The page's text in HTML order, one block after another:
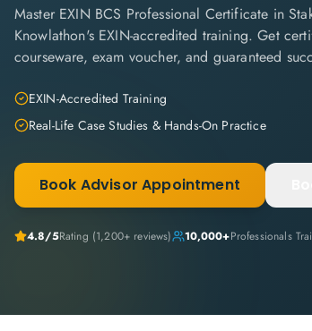
Master EXIN BCS Professional Certificate in
Knowlathon's EXIN-accredited training. Get
courseware, exam voucher, and guaranteed
EXIN-Accredited Training
Real-Life Case Studies & Hands-On Practice
Book Advisor Appointment
4.8/5Rating (1,200+ reviews) 10,000+Professionals